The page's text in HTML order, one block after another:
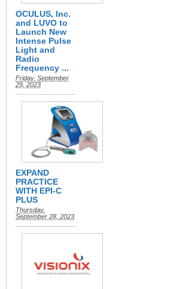
OCULUS, Inc.
and LUVO to
Launch New
Intense Pulse
Light and
Radio
Frequency ...
Friday, September
29, 2023
EXPAND
PRACTICE
WITH EPI-C
PLUS
Thursday,
September 28, 2023